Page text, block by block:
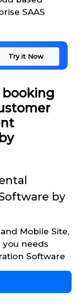
SAAS
Try it Now
booking
by
Mobile Site,
needs
Software